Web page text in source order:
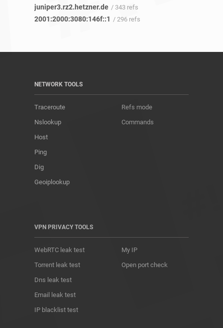
juniper3.rz2.hetzner.de / 343 refs
2001:2000:3080:146f::1 / 296 refs
NETWORK TOOLS
Traceroute
Nslookup
Host
Ping
Dig
Geoiplookup
Refs mode
Commands
VPN PRIVACY TOOLS
WebRTC leak test
Torrent leak test
Dns leak test
Email leak test
IP blacklist test
My IP
Open port check